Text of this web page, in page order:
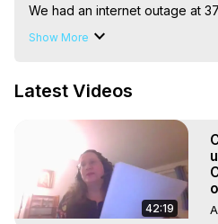
We had an internet outage at
ended unexpectedly. My
Experiences. (Ghosts,
Marilynn Hughes
To Astral Project, How to
Projection, How to Have Out-
to do Astral Projection, What is
Experience Meaning, Outer
Show More
Latest Videos
42:19